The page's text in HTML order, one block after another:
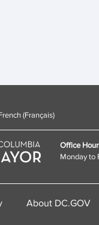
(Français)
Office
Monday to
About DC.GOV